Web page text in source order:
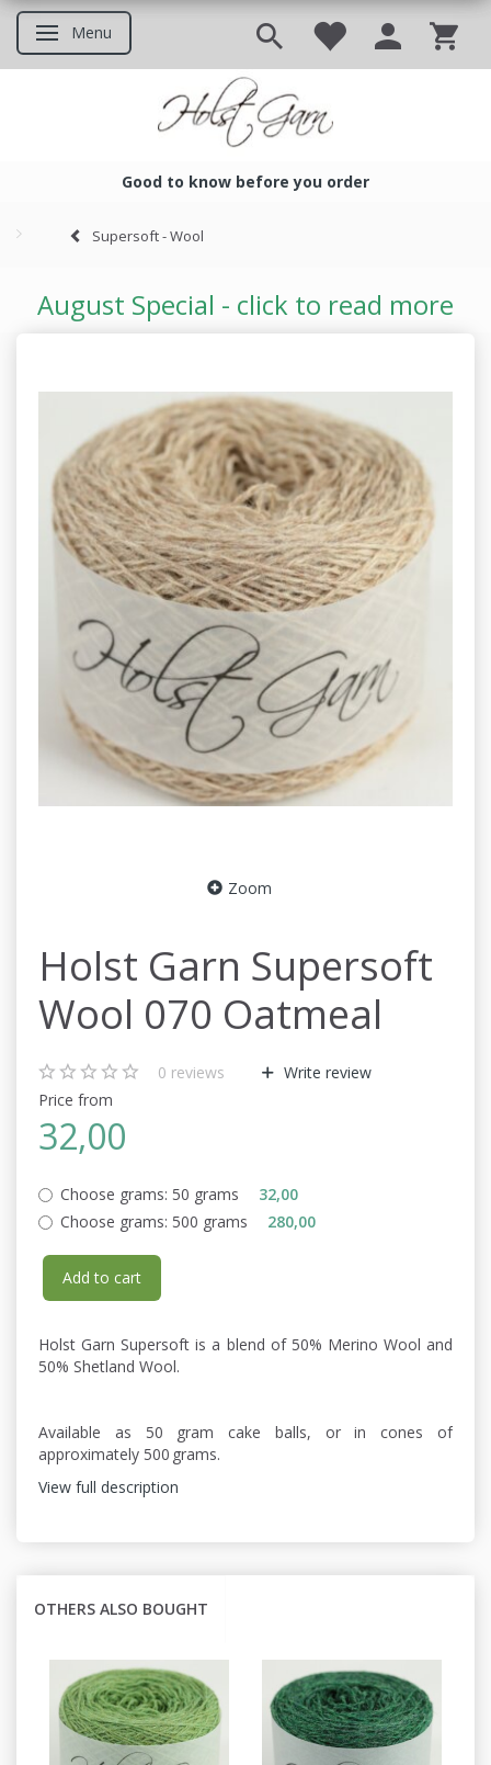
Toggle navigation
Menu
Good to know before you order
Supersoft - Wool
August Special - click to read more
Zoom
Holst Garn Supersoft
Wool 070 Oatmeal
0 reviews
Write review
Price from
32,00
Choose grams: 50 grams
32,00
Choose grams: 500 grams 280,00
Add to cart
Holst Garn Supersoft is a blend of 50% Merino Wool and
50% Shetland Wool.
Available as 50 gram cake balls, or in cones of
approximately 500 grams.
View full description
OTHERS ALSO BOUGHT